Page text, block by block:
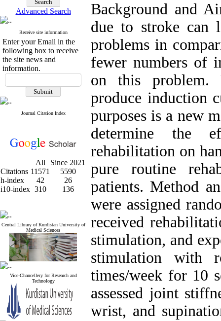
Advanced Search
Receive site information
Enter your Email in the
following box to receive
the site news and
information.
Journal Citation Index
All
Since 2021
Citations 11571
5590
h-index
42
26
i10-index 310 136
Central Library of Kurdistan University of
Medical Sciences
Vice-Chancellery for Research and
Technology
Background and
due to stroke can
problems in
fewer numbers of
on this problem.
produce induction
purposes is a new
determine the
rehabilitation on
pure routine
patients. Method
were assigned
received
stimulation, and
stimulation with
times/week for 10
assessed joint
wrist, and